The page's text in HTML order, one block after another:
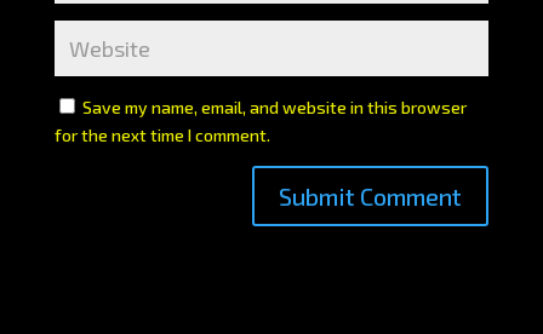
Save my name, email, and website in this browser
for the next time I comment.